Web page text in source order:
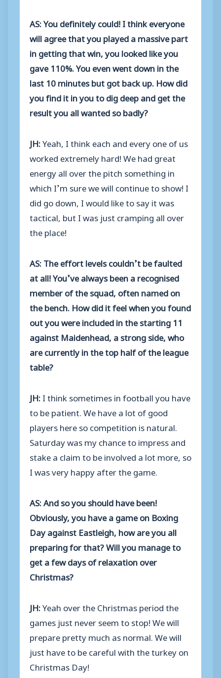
AS: You definitely could! I think everyone
will agree that you played a massive part
in getting that win, you looked like you
gave 110%. You even went down in the
last 10 minutes but got back up. How did
you find it in you to dig deep and get the
result you all wanted so badly?
JH:Yeah, I think each and every one of us
worked extremely hard! We had great
energy all over the pitch something in
which I’m sure we will continue to show! I
did go down, I would like to say it was
tactical, but I was just cramping all over
the place!
AS: The effort levels couldn’t be faulted
at all! You’ve always been a recognised
member of the squad, often named on
the bench. How did it feel when you found
out you were included in the starting 11
against Maidenhead, a strong side, who
are currently in the top half of the league
table?
JH:I think sometimes in football you have
to be patient. We have a lot of good
players here so competition is natural.
Saturday was my chance to impress and
stake a claim to be involved a lot more, so
I was very happy after the game.
AS: And so you should have been!
Obviously, you have a game on Boxing
Day against Eastleigh, how are you all
preparing for that? Will you manage to
get a few days of relaxation over
Christmas?
JH:Yeah over the Christmas period the
games just never seem to stop! We will
prepare pretty much as normal. We will
just have to be careful with the turkey on
Christmas Day!